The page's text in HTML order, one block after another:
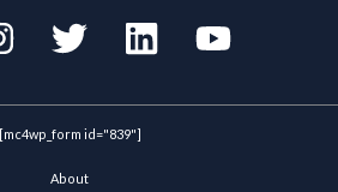
[mc4wp_form id="839"]
About